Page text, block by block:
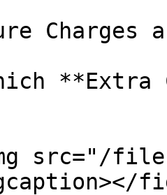
Charges
**Extra
src="/files/